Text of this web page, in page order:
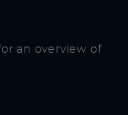
an overview of